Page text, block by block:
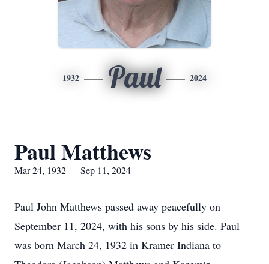
1932 Paul 2024
Paul Matthews
Mar 24, 1932 — Sep 11, 2024
Paul John Matthews passed away peacefully on
September 11, 2024, with his sons by his side. Paul
was born March 24, 1932 in Kramer Indiana to